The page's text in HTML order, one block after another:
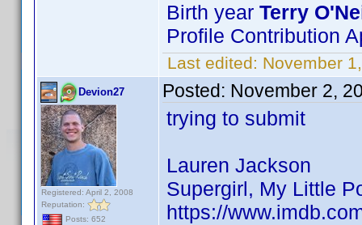
Birth year Terry
Profile Contribution
Last edited: November
Devion27
Registered: April 2, 2008
Reputation:
Posts: 652
Posted: November 2,
trying to submit
Lauren Jackson
Supergirl, My Little
https://